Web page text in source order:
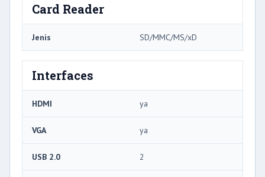
Card Reader
Jenis SD/MMC/MS/xD
Interfaces
HDMI ya
VGA ya
USB 2.0 2